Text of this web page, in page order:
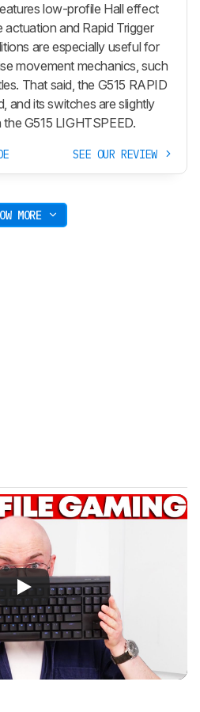
low-profile Hall effect
and Rapid Trigger
are especially useful for
movement mechanics, such
That said, the G515 RAPID
and its switches are slightly
G515 LIGHTSPEED.
SEE OUR REVIEW
MORE